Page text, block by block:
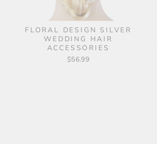
FLORAL DESIGN SILVER
WEDDING HAIR
ACCESSORIES
$56.99